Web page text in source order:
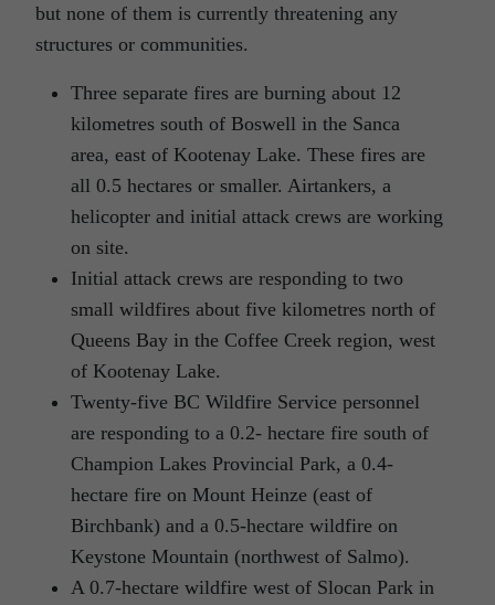
but none of them is currently threatening any
structures or communities.
Three separate fires are burning about 12
kilometres south of Boswell in the Sanca
area, east of Kootenay Lake. These fires are
all 0.5 hectares or smaller. Airtankers, a
helicopter and initial attack crews are working
on site.
Initial attack crews are responding to two
small wildfires about five kilometres north of
Queens Bay in the Coffee Creek region, west
of Kootenay Lake.
Twenty-five BC Wildfire Service personnel
are responding to a 0.2- hectare fire south of
Champion Lakes Provincial Park, a 0.4-
hectare fire on Mount Heinze (east of
Birchbank) and a 0.5-hectare wildfire on
Keystone Mountain (northwest of Salmo).
A 0.7-hectare wildfire west of Slocan Park in